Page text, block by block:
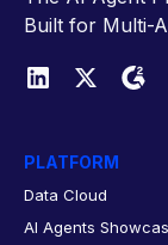
Built for Multi-
PLATFORM
Data Cloud
AI Agents